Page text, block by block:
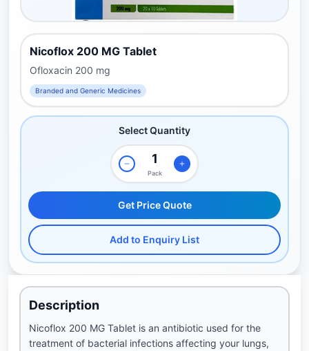
Nicoflox 200 MG Tablet
Ofloxacin 200 mg
Branded and Generic Medicines
Select Quantity
Pack
Get Price Quote
Add to Enquiry List
Description
Nicoflox 200 MG Tablet is an antibiotic used for the
treatment of bacterial infections affecting your lungs,